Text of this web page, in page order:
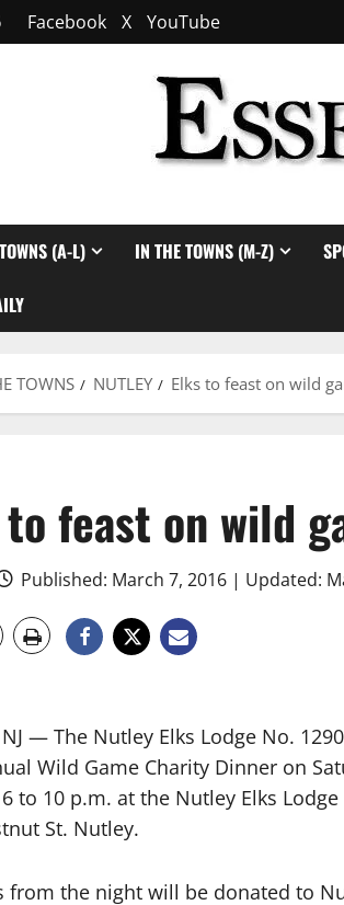
Facebook X YouTube
(A-L) IN THE TOWNS (M-Z)
TOWNS NUTLEY Elks to feast on wild
feast on wild
Published: March 7, 2016 | Updated:
NJ — The Nutley Elks Lodge No.
Wild Game Charity Dinner on
to 10 p.m. at the Nutley Elks Lodge
St. Nutley.
from the night will be donated to